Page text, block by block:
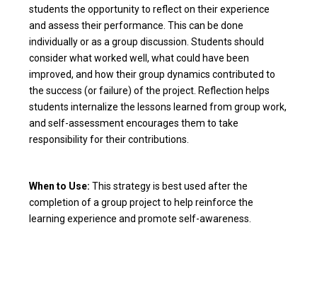
students the opportunity to reflect on their experience
and assess their performance. This can be done
individually or as a group discussion. Students should
consider what worked well, what could have been
improved, and how their group dynamics contributed to
the success (or failure) of the project. Reflection helps
students internalize the lessons learned from group work,
and self-assessment encourages them to take
responsibility for their contributions.
When to Use: This strategy is best used after the
completion of a group project to help reinforce the
learning experience and promote self-awareness.